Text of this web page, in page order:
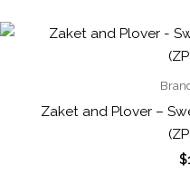
Zaket and Plover –
$